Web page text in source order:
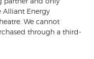
Alliant Energy
We cannot
through a third-